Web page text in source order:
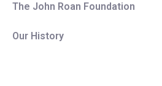
The John Roan Foundation
Our History